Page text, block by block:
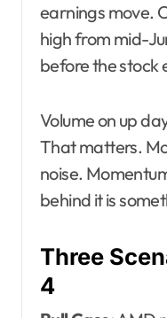
earnings move.
high from mid-
before the stock
Volume on up
That matters.
noise.
behind it is
Three
4